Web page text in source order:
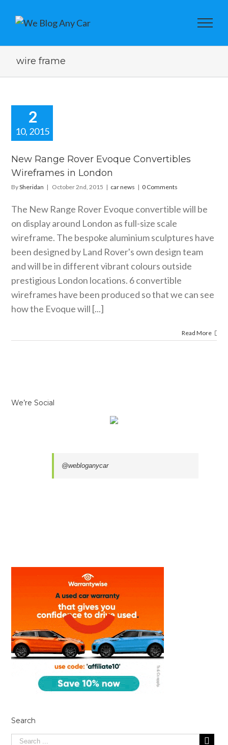
wire frame
2
10, 2015
Evoque
in
New Range Rover Evoque Convertibles
Wireframes in London
BySheridan | October 2nd, 2015 | car news | 0 Comments
The New Range Rover Evoque convertible will be
on display around London as full-size scale
wireframe. The bespoke aluminium sculptures have
been designed by Land Rover's own design team
and will be in different vibrant colours outside
prestigious London locations. 6 convertible
wireframes have been produced so that we can see
how the Evoque will [...]
Read More
We’re Social
@webloganycar
Search